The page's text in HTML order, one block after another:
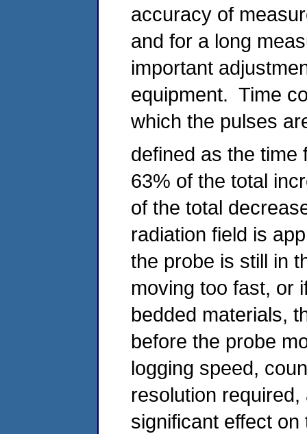
accuracy of
and for a long
important
equipment. Time
which the pulses
defined as the time
63% of the total
of the total
radiation field is
the probe is still in
moving too fast, or
bedded materials,
before the probe
logging speed,
resolution
significant effect